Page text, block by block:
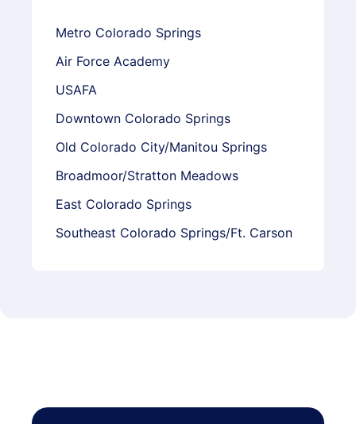
Metro Colorado Springs
Air Force Academy
USAFA
Downtown Colorado Springs
Old Colorado City/Manitou Springs
Broadmoor/Stratton Meadows
East Colorado Springs
Southeast Colorado Springs/Ft. Carson